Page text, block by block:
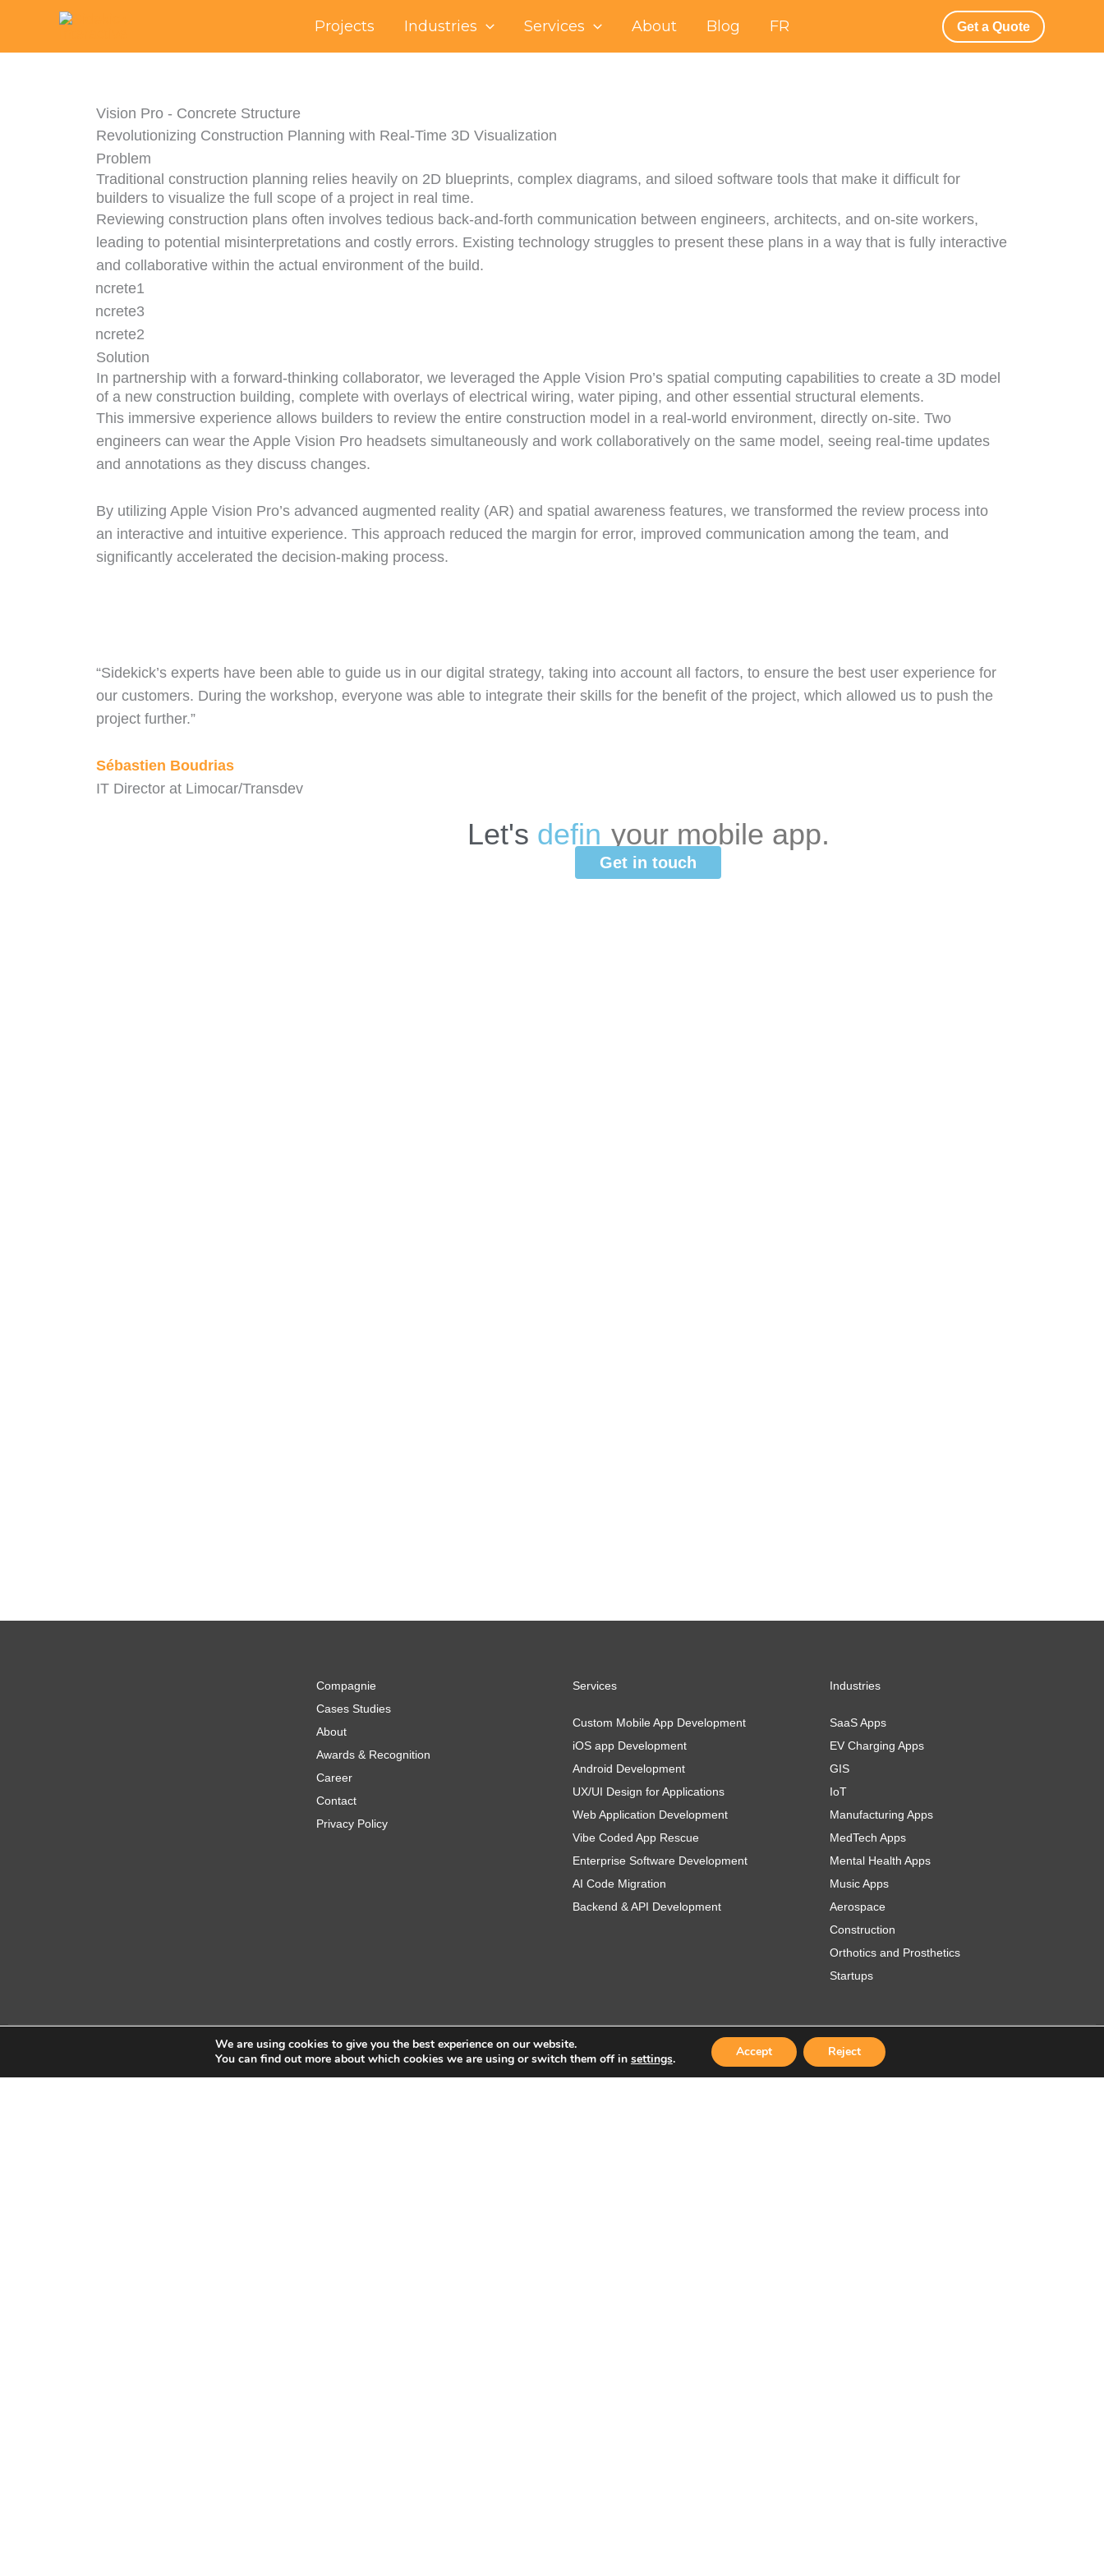
content
Projects Industries Services About Blog FR Get a Quote
Vision Pro - Concrete Structure
Revolutionizing Construction Planning with Real-Time 3D Visualization
Problem
Traditional construction planning relies heavily on 2D blueprints, complex diagrams, and siloed software tools that make it difficult for
builders to visualize the full scope of a project in real time.
Reviewing construction plans often involves tedious back-and-forth communication between engineers, architects, and on-site workers,
leading to potential misinterpretations and costly errors. Existing technology struggles to present these plans in a way that is fully interactive
and collaborative within the actual environment of the build.
Solution
In partnership with a forward-thinking collaborator, we leveraged the Apple Vision Pro’s spatial computing capabilities to create a 3D model
of a new construction building, complete with overlays of electrical wiring, water piping, and other essential structural elements.
This immersive experience allows builders to review the entire construction model in a real-world environment, directly on-site. Two
engineers can wear the Apple Vision Pro headsets simultaneously and work collaboratively on the same model, seeing real-time updates
and annotations as they discuss changes.
By utilizing Apple Vision Pro’s advanced augmented reality (AR) and spatial awareness features, we transformed the review process into
an interactive and intuitive experience. This approach reduced the margin for error, improved communication among the team, and
significantly accelerated the decision-making process.
“Sidekick’s experts have been able to guide us in our digital strategy, taking into account all factors, to ensure the best user experience for
our customers. During the workshop, everyone was able to integrate their skills for the benefit of the project, which allowed us to push the
project further.”
Sébastien Boudrias
IT Director at Limocar/Transdev
Let's define your mobile app.
Get in touch
Compagnie
Cases Studies
About
Awards & Recognition
Career
Contact
Privacy Policy
Services
Custom Mobile App Development
iOS app Development
Android Development
UX/UI Design for Applications
Web Application Development
Vibe Coded App Rescue
Enterprise Software Development
AI Code Migration
Backend & API Development
Industries
SaaS Apps
EV Charging Apps
GIS
IoT
Manufacturing Apps
MedTech Apps
Mental Health Apps
Music Apps
Aerospace
Construction
Orthotics and Prosthetics
Startups
Copyright © 2026 Sidekick Interactive Inc.We are using cookies to give you the best experience on our website.
You can find out more about which cookies we are using or switch them off in settings. Accept Reject